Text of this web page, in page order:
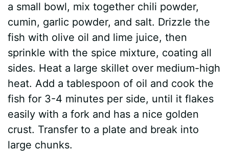
a small bowl, mix together chili powder,
cumin, garlic powder, and salt. Drizzle the
fish with olive oil and lime juice, then
sprinkle with the spice mixture, coating all
sides. Heat a large skillet over medium-high
heat. Add a tablespoon of oil and cook the
fish for 3-4 minutes per side, until it flakes
easily with a fork and has a nice golden
crust. Transfer to a plate and break into
large chunks.